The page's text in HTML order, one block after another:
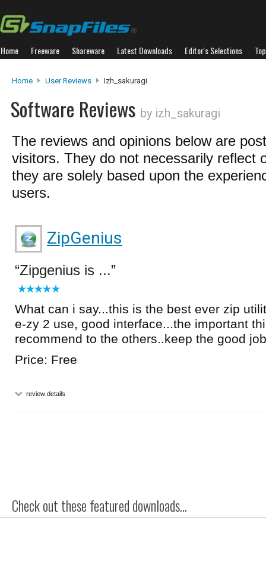
Home Freeware Shareware Latest Downloads Editor's Selections
Home User Reviews Izh_sakuragi
Software Reviews by izh_sakuragi
The reviews and opinions below are
visitors. They do not necessarily reflect
they are solely based upon the
users.
ZipGenius
Zipgenius is ...
What can i say...this is the best ever zip
e-zy 2 use, good interface...the important
recommend to the others..keep the good job
Price: Free
review details
Check out these featured downloads...